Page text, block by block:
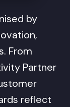
by
From
Partner
reflect